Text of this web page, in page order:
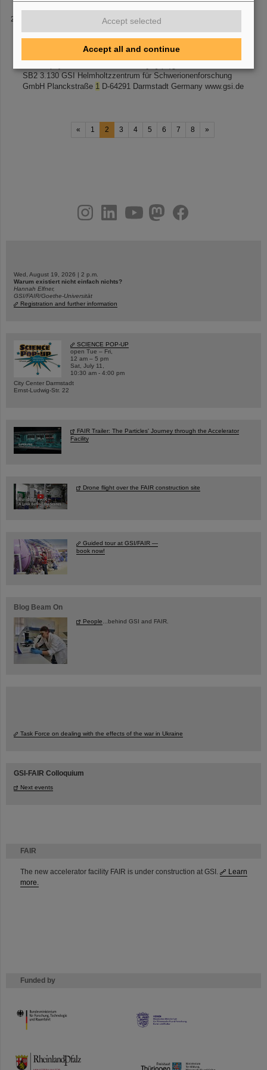
FAIR
The new accelerator facility FAIR is under construction at GSI.
Learn
more.
Funded by
HMWK
TMWWDG
9th International Microbeam Workshop July15-17, 2010,
July 18-25, 2010, Bremen, Germany CONTACT For information:
SB2 3.130 GSI Helmholtzzentrum für Schwerionenforschung
GmbH Planckstraße 1 D-64291 Darmstadt Germany www.gsi.de
« 1 2 3 4 5 6 7 8 »
youtubehelmholtz.socialfacebook
Wed, August 19, 2026 | 2 p.m.
Warum existiert nicht einfach nichts?
Hannah Elfner,
GSI/FAIR/Goethe-Universität
Registration and further information
SCIENCE POP-UP
open Tue – Fri,
12 am – 5 pm
Sat, July 11,
10:30 am - 4:00 pm
City Center Darmstadt
Ernst-Ludwig-Str. 22
FAIR Trailer: The Particles' Journey through the Accelerator
Facility
Drone flight over the FAIR construction site
Guided tour at GSI/FAIR —
book now!
Blog Beam On
People ...behind GSI and FAIR.
Task Force on dealing with the effects of the war in Ukraine
GSI-FAIR Colloquium
Next events
Accept selected
Accept all and continue